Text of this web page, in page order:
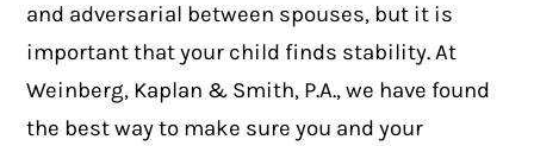
and adversarial between spouses, but it is
important that your child finds stability. At
Weinberg, Kaplan & Smith, P.A., we have found
the best way to make sure you and your